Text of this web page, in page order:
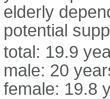
elderly
potential
total: 19.9
male: 20
female: 19.8